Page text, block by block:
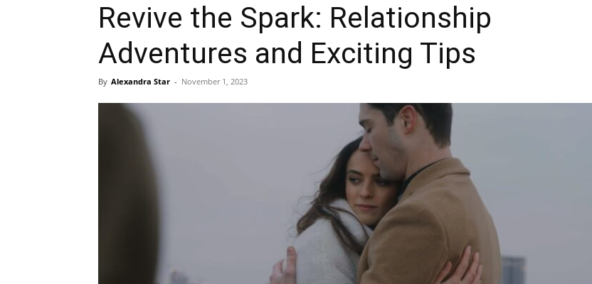
Revive the Spark: Relationship
Adventures and Exciting Tips
By Alexandra Star - November 1, 2023